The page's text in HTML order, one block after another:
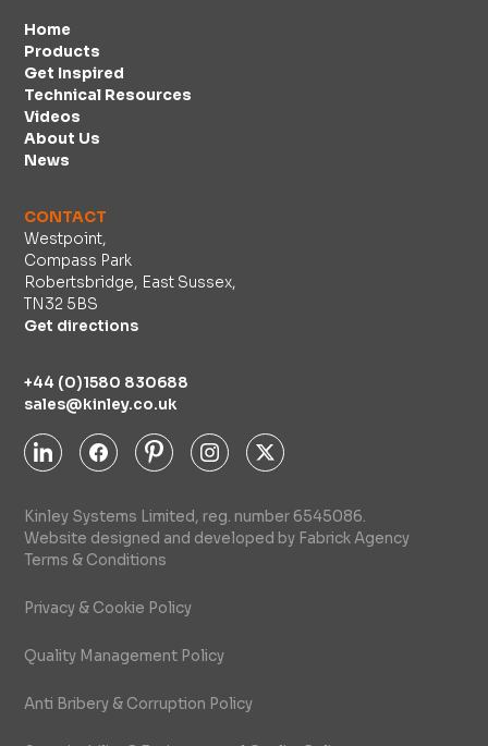
Home
Products
Get Inspired
Technical Resources
Videos
About Us
News
CONTACT
Westpoint,
Compass Park
Robertsbridge, East Sussex,
TN32 5BS
Get directions
+44 (0)1580 830688
sales@kinley.co.uk
Kinley Systems Limited, reg. number 6545086.
Website designed and developed by Fabrick Agency
Terms & Conditions
Privacy & Cookie Policy
Quality Management Policy
Anti Bribery & Corruption Policy